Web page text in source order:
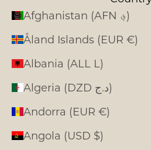
Afghanistan (AFN ؋)
Åland Islands (EUR €)
Albania (ALL L)
Algeria (DZD د.ج)
Andorra (EUR €)
Angola (USD $)